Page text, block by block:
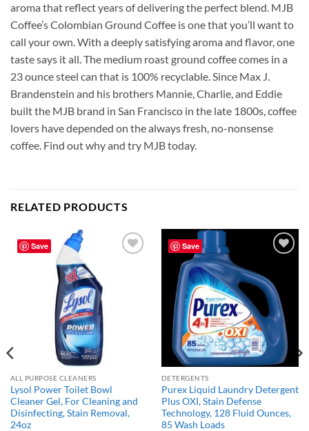
aroma that reflect years of delivering the perfect blend. MJB
Coffee’s Colombian Ground Coffee is one that you’ll want to
call your own. With a deeply satisfying aroma and flavor, one
taste says it all. The medium roast ground coffee comes in a
23 ounce steel can that is 100% recyclable. Since Max J.
Brandenstein and his brothers Mannie, Charlie, and Eddie
built the MJB brand in San Francisco in the late 1800s, coffee
lovers have depended on the always fresh, no-nonsense
coffee. Find out why and try MJB today.
RELATED PRODUCTS
Save
ALL PURPOSE CLEANERS
Lysol Power Toilet Bowl
Cleaner Gel, For Cleaning and
Disinfecting, Stain Removal,
24oz
Save
DETERGENTS
Purex Liquid Laundry Detergent
Plus OXI, Stain Defense
Technology, 128 Fluid Ounces,
85 Wash Loads